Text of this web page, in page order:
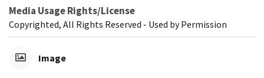
Media Usage Rights/License
Copyrighted, All Rights Reserved - Used by Permission
Image